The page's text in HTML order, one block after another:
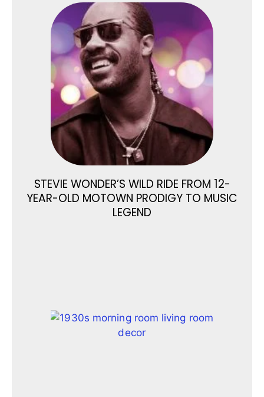
STEVIE WONDER’S WILD RIDE FROM 12-
YEAR-OLD MOTOWN PRODIGY TO MUSIC
LEGEND